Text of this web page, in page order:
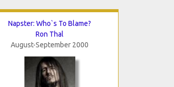
Napster: Who`s To Blame?
Ron Thal
August-September 2000